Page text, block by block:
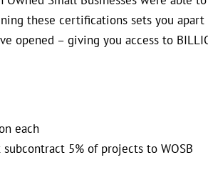
these certifications sets you apart
opened – giving you access to
each
5% of projects to WOSB